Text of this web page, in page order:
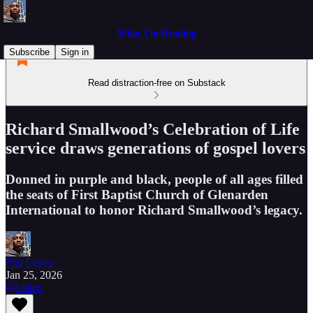
What I'm Reading
Subscribe
Sign in
Read distraction-free on Substack
Richard Smallwood’s Celebration of Life
service draws generations of gospel lovers
Donned in purple and black, people of all ages filled
the seats of First Baptist Church of Glenarden
International to honor Richard Smallwood’s legacy.
Phil Lewis
Jan 25, 2026
Listen